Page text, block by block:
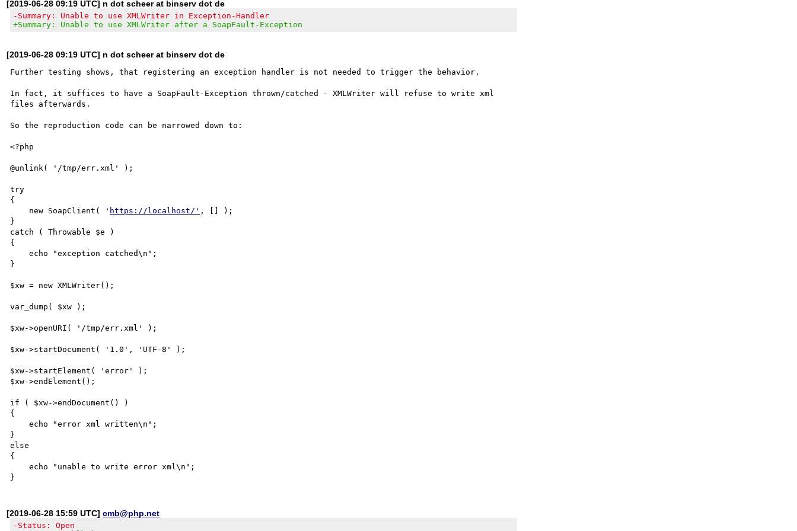
[2019-06-28 09:19 UTC] n dot scheer at binserv dot de
-Summary: Unable to use XMLWriter in Exception-Handler
+Summary: Unable to use XMLWriter after a SoapFault-Exception
[2019-06-28 09:19 UTC] n dot scheer at binserv dot de
Further testing shows, that registering an exception handler is not needed to trigger the behavior.
In fact, it suffices to have a SoapFault-Exception thrown/catched - XMLWriter will refuse to write xml
files afterwards.
So the reproduction code can be narrowed down to:
<?php
@unlink( '/tmp/err.xml' );
try
{
    new SoapClient( '
https://localhost/' , [] );
}
catch ( Throwable $e )
{
    echo "exception catched\n";
}
$xw = new XMLWriter();
var_dump( $xw );
$xw->openURI( '/tmp/err.xml' );
$xw->startDocument( '1.0', 'UTF-8' );
$xw->startElement( 'error' );
$xw->endElement();
if ( $xw->endDocument() )
{
    echo "error xml written\n";
}
else
{
    echo "unable to write error xml\n";
[2019-06-28 15:59 UTC]cmb@php.net
-Status: Open